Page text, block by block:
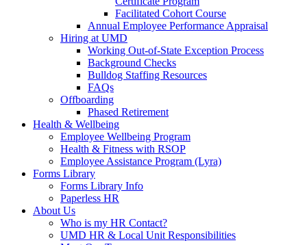
Facilitated Cohort Course
Annual Employee Performance Appraisal
Hiring at UMD
Working Out-of-State Exception Process
Background Checks
Bulldog Staffing Resources
FAQs
Offboarding
Phased Retirement
Health & Wellbeing
Employee Wellbeing Program
Health & Fitness with RSOP
Employee Assistance Program (Lyra)
Forms Library
Forms Library Info
Paperless HR
About Us
Who is my HR Contact?
UMD HR & Local Unit Responsibilities